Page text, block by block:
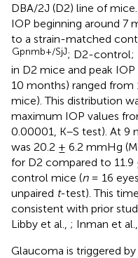
DBA/2J (D2) line of
IOP beginning around 7
to a strain-matched
Gpnmb+/SjJ; D2-control;
in D2 mice and peak
10 months) ranged from
mice). This distribution
maximum IOP values
0.00001, K–S test). At 9
was 20.2 ± 6.2 mmHg
for D2 compared to
control mice (n= 16
unpaired t-test). This
consistent with prior
Libby et al., ; Inman et al.,
Glaucoma is triggered